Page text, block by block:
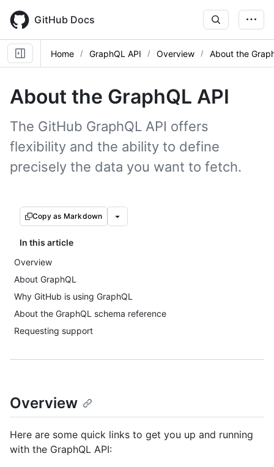
main
content
GitHub Docs
Home GraphQL API Overview About the
About the GraphQL API
The GitHub GraphQL API offers
flexibility and the ability to define
precisely the data you want to fetch.
Copy as Markdown
In this article
Overview
About GraphQL
Why GitHub is using GraphQL
About the GraphQL schema reference
Requesting support
Overview
Here are some quick links to get you up and running
with the GraphQL API: